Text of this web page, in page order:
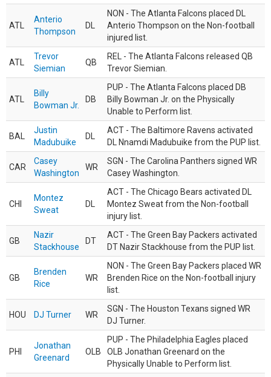
ATL
Anterio
Thompson
DL
NON - The Atlanta Falcons placed DL
Anterio Thompson on the Non-football
injured list.
ATL
Trevor
Siemian
QB
REL - The Atlanta Falcons released QB
Trevor Siemian.
ATL
Billy
Bowman Jr.
DB
PUP - The Atlanta Falcons placed DB
Billy Bowman Jr. on the Physically
Unable to Perform list.
BAL
Justin
Madubuike
DL
ACT - The Baltimore Ravens activated
DL Nnamdi Madubuike from the PUP list.
CAR
Casey
Washington
WR
SGN - The Carolina Panthers signed WR
Casey Washington.
CHI
Montez
Sweat
DL
ACT - The Chicago Bears activated DL
Montez Sweat from the Non-football
injury list.
GB
Nazir
Stackhouse
DT
ACT - The Green Bay Packers activated
DT Nazir Stackhouse from the PUP list.
GB
Brenden
Rice
WR
NON - The Green Bay Packers placed WR
Brenden Rice on the Non-football injury
list.
HOU DJ Turner WR
SGN - The Houston Texans signed WR
DJ Turner.
PHI
Jonathan
Greenard
OLB
PUP - The Philadelphia Eagles placed
OLB Jonathan Greenard on the
Physically Unable to Perform list.